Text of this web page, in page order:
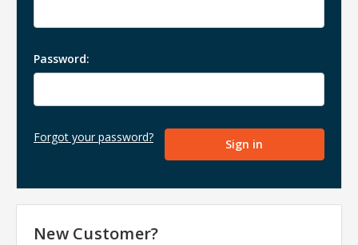
Password:
Forgot your password?
New Customer?